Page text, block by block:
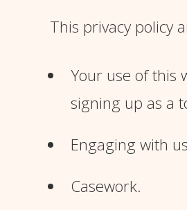
This privacy policy
Your use of this
signing up as a
Engaging with
Casework.